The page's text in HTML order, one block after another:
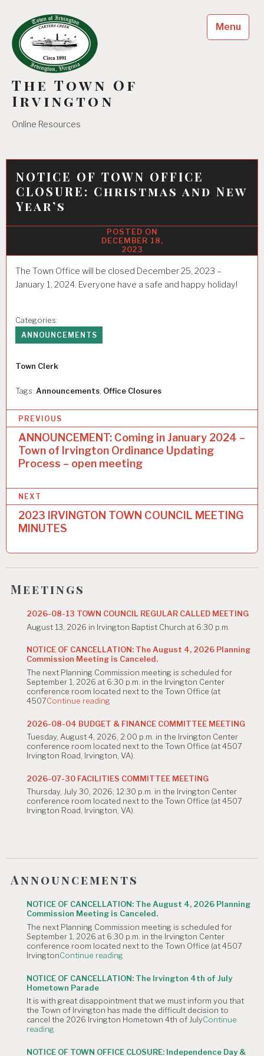
content
The Town Of
Irvington
Online Resources
Menu
NOTICE OF TOWN OFFICE
CLOSURE: Christmas and New
Year’s
DECEMBER 18,
2023
The Town Office will be closed December 25, 2023 –
January 1, 2024. Everyone have a safe and happy holiday!
Categories:
ANNOUNCEMENTS
Author
Town Clerk
Tags: Announcements Office Closures
o
n
i
g
a
PREVIOUS
ANNOUNCEMENT: Coming in January 2024 –
Town of Irvington Ordinance Updating
Process – open meeting
NEXT
2023 IRVINGTON TOWN COUNCIL MEETING
MINUTES
Meetings
2026-08-13 TOWN COUNCIL REGULAR CALLED MEETING
August 13, 2026 in Irvington Baptist Church at 6:30 p.m.
NOTICE OF CANCELLATION: The August 4, 2026 Planning
Commission Meeting is Canceled.
The next Planning Commission meeting is scheduled for
September 1, 2026 at 6:30 p.m. in the Irvington Center
conference room located next to the Town Office (at
4507Continue reading
CANCELLATION:
The
August
4,
2026
Commission
is
Canceled."
2026-08-04 BUDGET & FINANCE COMMITTEE MEETING
Tuesday, August 4, 2026, 2:00 p.m. in the Irvington Center
conference room located next to the Town Office (at 4507
Irvington Road, Irvington, VA).
2026-07-30 FACILITIES COMMITTEE MEETING
Thursday, July 30, 2026; 12:30 p.m. in the Irvington Center
conference room located next to the Town Office (at 4507
Irvington Road, Irvington, VA).
Announcements
NOTICE OF CANCELLATION: The August 4, 2026 Planning
Commission Meeting is Canceled.
The next Planning Commission meeting is scheduled for
September 1, 2026 at 6:30 p.m. in the Irvington Center
conference room located next to the Town Office (at 4507
IrvingtonContinue reading
CANCELLATION:
The
4,
2026
Planning
is
NOTICE OF CANCELLATION: The Irvington 4th of July
Hometown Parade
It is with great disappointment that we must inform you that
the Town of Irvington has made the difficult decision to
cancel the 2026 Irvington Hometown 4th of JulyContinue
reading
CANCELLATION:
NOTICE OF TOWN OFFICE CLOSURE: Independence Day &